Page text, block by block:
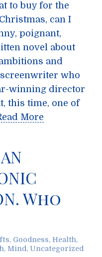
to buy for the
can I
poignant,
novel about
and
who
winning director
this time, one of
More
Who
, Goodness, Health,
, Mind, Uncategorized